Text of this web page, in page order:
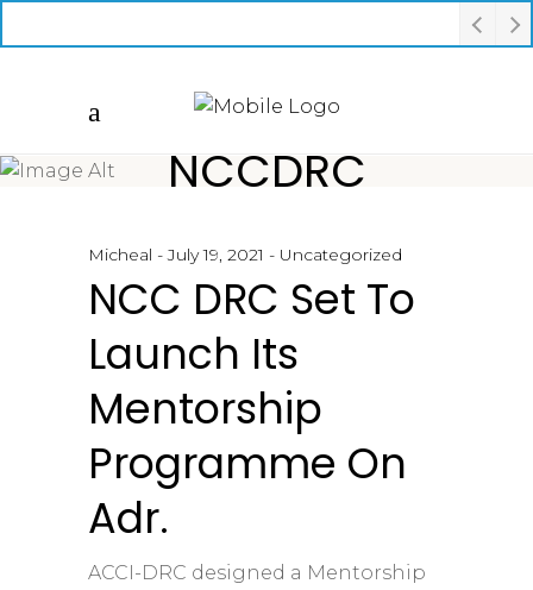
NCCDRC
Micheal July 19, 2021 Uncategorized
NCC DRC Set To
Launch Its
Mentorship
Programme On
Adr.
ACCI-DRC designed a Mentorship